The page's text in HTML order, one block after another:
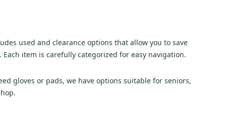
used and clearance options that allow you to save
. Each item is carefully categorized for easy navigation.
gloves or pads, we have options suitable for seniors,